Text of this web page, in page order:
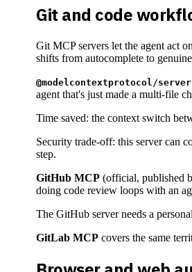
Git and code
Git MCP servers let the agent act
shifts from autocomplete to
@modelcontextprotocol/
agent that's just made a multi-file
Time saved: the context switch
Security trade-off: this server can
step.
GitHub MCP (official, published
doing code review loops with an
The GitHub server needs a
GitLab MCP covers the same